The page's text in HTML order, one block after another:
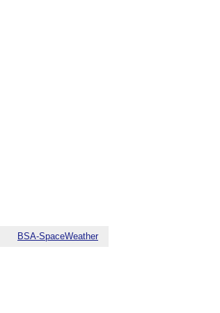
BSA-SpaceWeather